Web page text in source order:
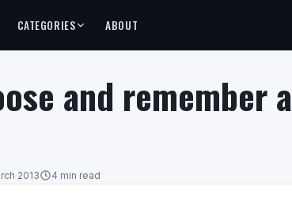
CATEGORIES ABOUT
and remember
2013 4 min read